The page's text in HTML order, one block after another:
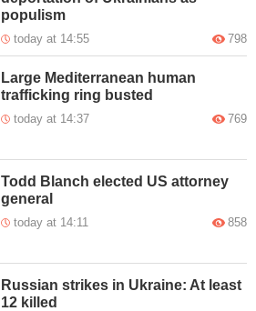
populism
today at 14:55 798
Large Mediterranean human
trafficking ring busted
today at 14:37 769
Todd Blanch elected US attorney
general
today at 14:11 858
Russian strikes in Ukraine: At least
12 killed